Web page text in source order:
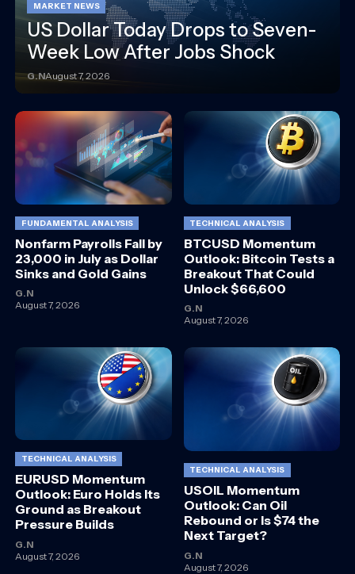
MARKET NEWS
US Dollar Today Drops to Seven-
Week Low After Jobs Shock
G.NAugust 7, 2026
FUNDAMENTAL ANALYSIS
Nonfarm Payrolls Fall by
23,000 in July as Dollar
Sinks and Gold Gains
G.N
August 7, 2026
TECHNICAL ANALYSIS
BTCUSD Momentum
Outlook: Bitcoin Tests a
Breakout That Could
Unlock $66,600
G.N
August 7, 2026
TECHNICAL ANALYSIS
EURUSD Momentum
Outlook: Euro Holds Its
Ground as Breakout
Pressure Builds
G.N
August 7, 2026
TECHNICAL ANALYSIS
USOIL Momentum
Outlook: Can Oil
Rebound or Is $74 the
Next Target?
G.N
August 7, 2026